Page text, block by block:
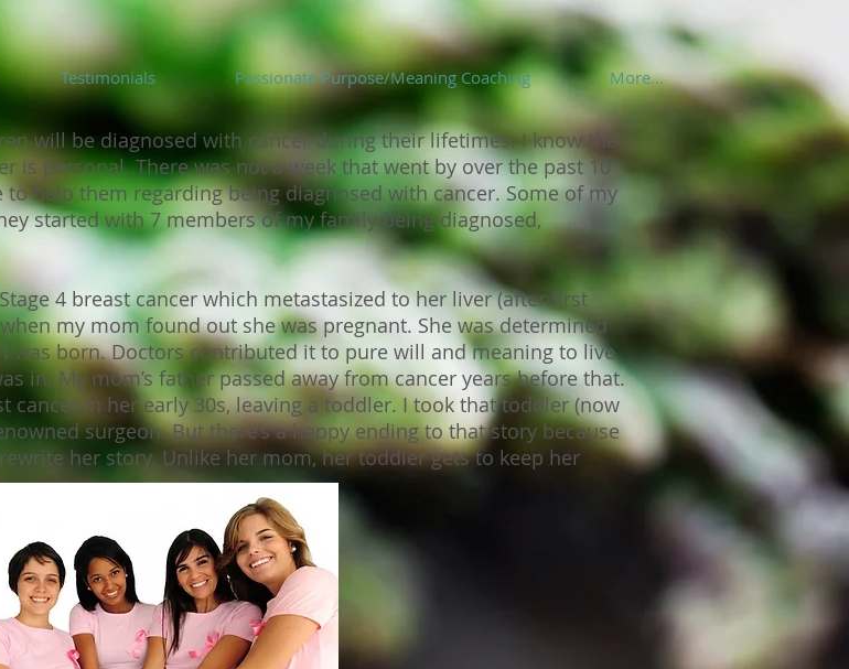
Testimonials Passionate Purpose/Meaning Coaching More...
will be diagnosed with cancer during their lifetimes. I know the
is personal. There was not a week that went by over the past 10
to help them regarding being diagnosed with cancer. Some of my
started with 7 members of my family being diagnosed,
4 breast cancer which metastasized to her liver (after first
my mom found out she was pregnant. She was determined
was born. Doctors contributed it to pure will and meaning to live
in. My mom’s father passed away from cancer years before that.
cancer in her early 30s, leaving a toddler. I took that toddler (now
surgeon. But there’s a happy ending to that story because
her story. Unlike her mom, her toddler gets to keep her